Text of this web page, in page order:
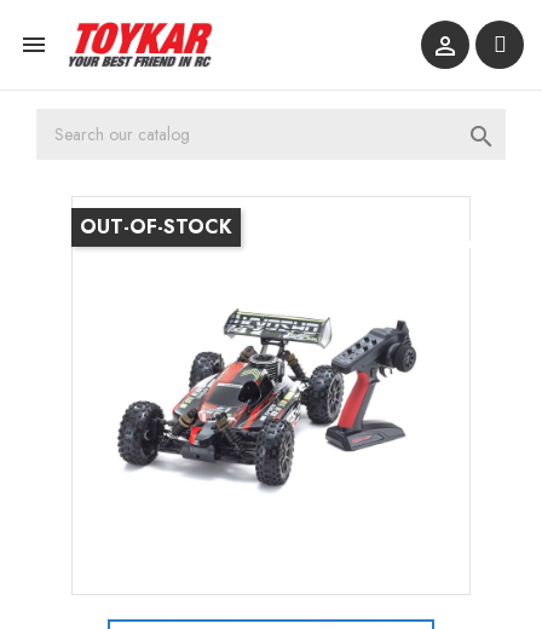
 

OUT-OF-STOCK